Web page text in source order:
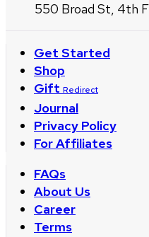
550 Broad St, 4th
Get Started
Shop
Gift Redirect
Journal
Privacy Policy
For Affiliates
FAQs
About Us
Career
Terms